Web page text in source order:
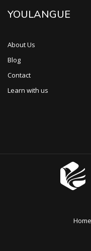
YOULANGUE
About Us
Blog
Contact
Learn with us
Home